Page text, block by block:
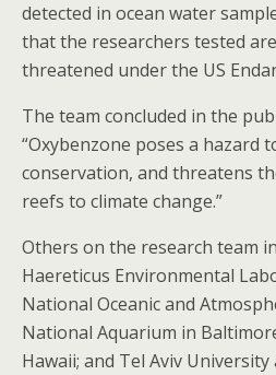
detected in ocean water
that the researchers tested
threatened under the US
The team concluded in the
“Oxybenzone poses a hazard
conservation, and threatens
reefs to climate change.”
Others on the research team
Haereticus Environmental
National Oceanic and
National Aquarium in
Hawaii; and Tel Aviv